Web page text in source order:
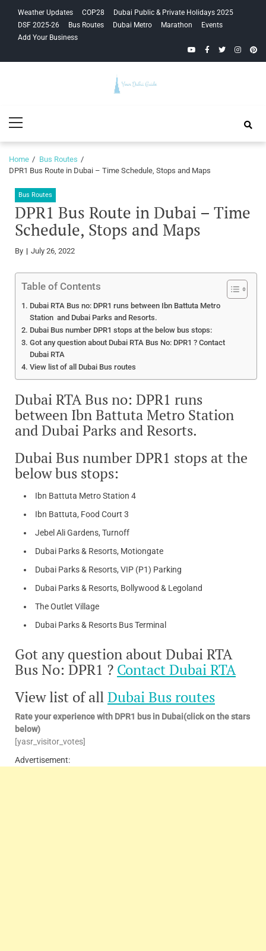
navigation
content
Weather Updates COP28
Dubai Public & Private Holidays 2025
DSF 2025-26
Bus Routes Dubai Metro Marathon
Events
Add Your Business
YouTubeFacebook
Twitter
Guide
Menu
Home
Bus Routes
DPR1 Bus Route in Dubai – Time Schedule, Stops and Maps
Bus Routes
DPR1 Bus Route in Dubai – Time
Schedule, Stops and Maps
By July 26, 2022
Table of Contents
Dubai RTA Bus no: DPR1 runs between Ibn Battuta Metro
Station and Dubai Parks and Resorts.
Dubai Bus number DPR1 stops at the below bus stops:
Got any question about Dubai RTA Bus No: DPR1 ? Contact
Dubai RTA
View list of all Dubai Bus routes
Dubai RTA Bus no: DPR1 runs
between Ibn Battuta Metro Station
and Dubai Parks and Resorts.
Dubai Bus number DPR1 stops at the
below bus stops:
Ibn Battuta Metro Station 4
Ibn Battuta, Food Court 3
Jebel Ali Gardens, Turnoff
Dubai Parks & Resorts, Motiongate
Dubai Parks & Resorts, VIP (P1) Parking
Dubai Parks & Resorts, Bollywood & Legoland
The Outlet Village
Dubai Parks & Resorts Bus Terminal
Got any question about Dubai RTA
Bus No: DPR1 ? Contact Dubai RTA
View list of allDubai Bus routes
Rate your experience with DPR1 bus in Dubai(click on the stars
below)
[yasr_visitor_votes]
Advertisement: